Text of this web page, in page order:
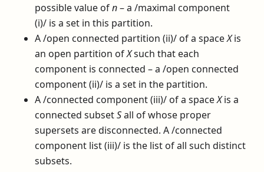
possible value ofn– a /maximal component
(i)/ is a set in this partition.
A /open connected partition (ii)/ of a spaceXis
an open partition ofXsuch that each
component is connected – a /open connected
component (ii)/ is a set in the partition.
A /connected component (iii)/ of a spaceXis a
connected subsetSall of whose proper
supersets are disconnected. A /connected
component list (iii)/ is the list of all such distinct
subsets.